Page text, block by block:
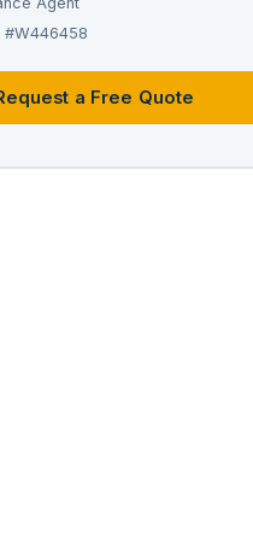
#W446458
a Free Quote